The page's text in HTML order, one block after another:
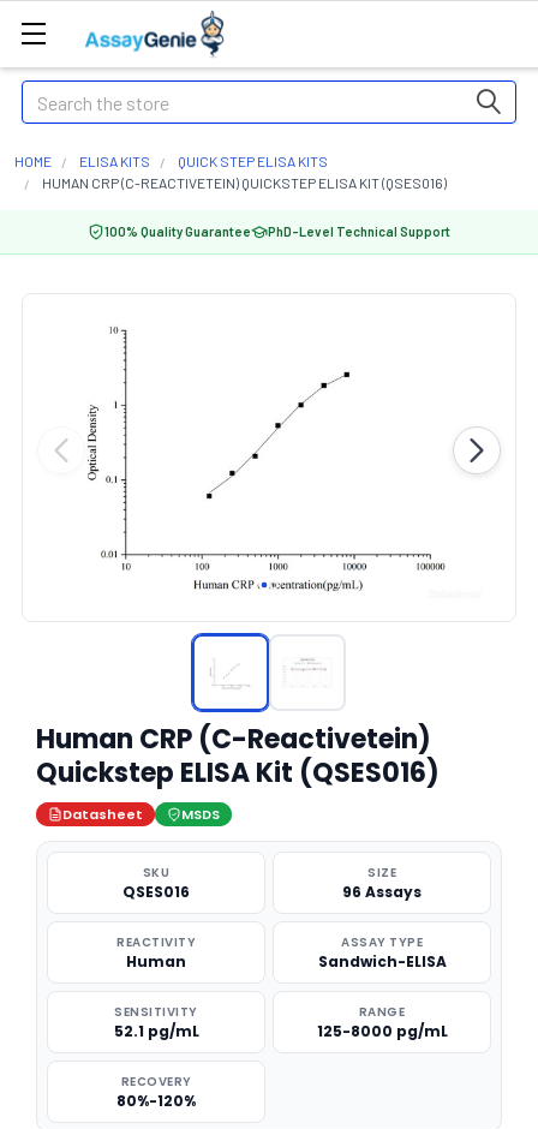
Search
HOME ELISA KITS
QUICK STEP ELISA KITS
HUMAN CRP (C-REACTIVETEIN) QUICKSTEP ELISA KIT (QSES016)
100% Quality Guarantee PhD-Level Technical Support
Human CRP (C-Reactivetein)
Quickstep ELISA Kit (QSES016)
Datasheet MSDS
SKU
QSES016
SIZE
96 Assays
REACTIVITY
Human
ASSAY TYPE
Sandwich-ELISA
SENSITIVITY
52.1 pg/mL
RANGE
125-8000 pg/mL
RECOVERY
80%-120%